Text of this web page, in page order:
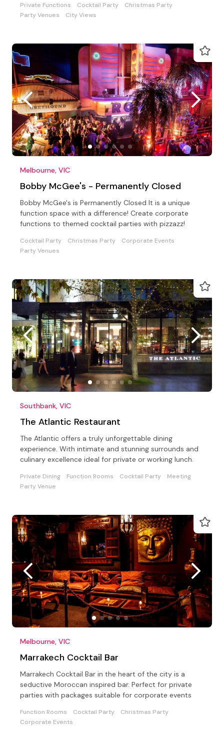
Private Functions Cocktail Party
Christmas Party
Party Venues
City Views
Melbourne, VIC
Bobby McGee's - Permanently Closed
Bobby McGee's is Permanently Closed It is a unique
function space with a difference! Create corporate
functions to themed cocktail parties with pizzazz!
Cocktail Party Christmas Party
Corporate Events
Party Venues
Southbank, VIC
The Atlantic Restaurant
The Atlantic offers a truly unforgettable dining
experience. With intimate and stunning surrounds and
culinary excellence ideal for private or working lunch.
Private Dining Function Rooms Cocktail Party
Meeting
Party Venue
Melbourne, VIC
Marrakech Cocktail Bar
Marrakech Cocktail Bar in the heart of the city is a
seductive Moroccan inspired bar. Perfect for private
parties with packages suitable for corporate events
Function Rooms Cocktail Party
Christmas Party
Corporate Events